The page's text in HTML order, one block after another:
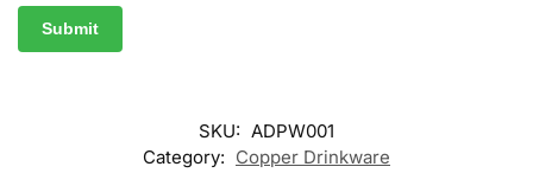
SKU: ADPW001
Category: Copper Drinkware